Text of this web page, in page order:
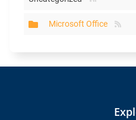
Microsoft Office